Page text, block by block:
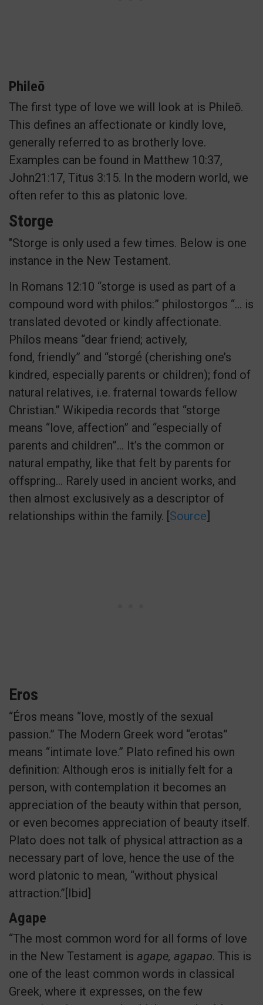
Phileō
The first type of love we will look at is Phileō.
This defines an affectionate or kindly love,
generally referred to as brotherly love.
Examples can be found in Matthew 10:37,
John21:17, Titus 3:15. In the modern world, we
often refer to this as platonic love.
Storge
"Storge is only used a few times. Below is one
instance in the New Testament.
In Romans 12:10 “storge is used as part of a
compound word with philos:” philostorgos “… is
translated devoted or kindly affectionate.
Phílos means “dear friend; actively,
fond, friendly” and “storgḗ (cherishing one’s
kindred, especially parents or children); fond of
natural relatives, i.e. fraternal towards fellow
Christian.” Wikipedia records that “storge
means “love, affection” and “especially of
parents and children”… It’s the common or
natural empathy, like that felt by parents for
offspring… Rarely used in ancient works, and
then almost exclusively as a descriptor of
relationships within the family. [ Source
Eros
“Éros means “love, mostly of the sexual
passion.” The Modern Greek word “erotas”
means “intimate love.” Plato refined his own
definition: Although eros is initially felt for a
person, with contemplation it becomes an
appreciation of the beauty within that person,
or even becomes appreciation of beauty itself.
Plato does not talk of physical attraction as a
necessary part of love, hence the use of the
word platonic to mean, “without physical
attraction.”[Ibid]
Agape
“The most common word for all forms of love
in the New Testament is agape, agapao. This is
one of the least common words in classical
Greek, where it expresses, on the few